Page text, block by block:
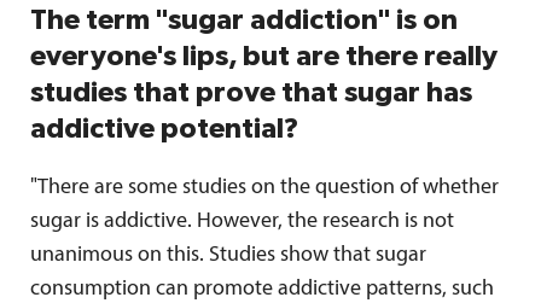
The term "sugar addiction" is on
everyone's lips, but are there really
studies that prove that sugar has
addictive potential?
"There are some studies on the question of whether
sugar is addictive. However, the research is not
unanimous on this. Studies show that sugar
consumption can promote addictive patterns, such